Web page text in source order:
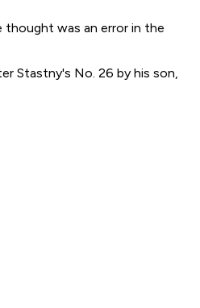
was an error in the
Stastny's No. 26 by his son,